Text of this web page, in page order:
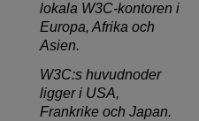
lokala W3C-kontoren i
Europa, Afrika och
Asien.
W3C:s huvudnoder
ligger i USA,
Frankrike och Japan.